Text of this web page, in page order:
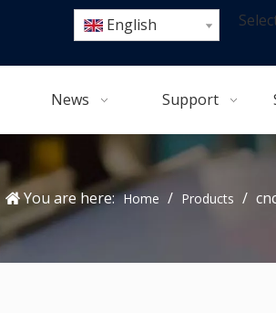
English
News Support
You are here: Home / Products /